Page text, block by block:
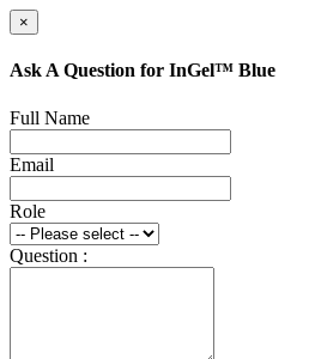
×
Ask A Question for InGel™ Blue
Full Name
Email
Role
Question :